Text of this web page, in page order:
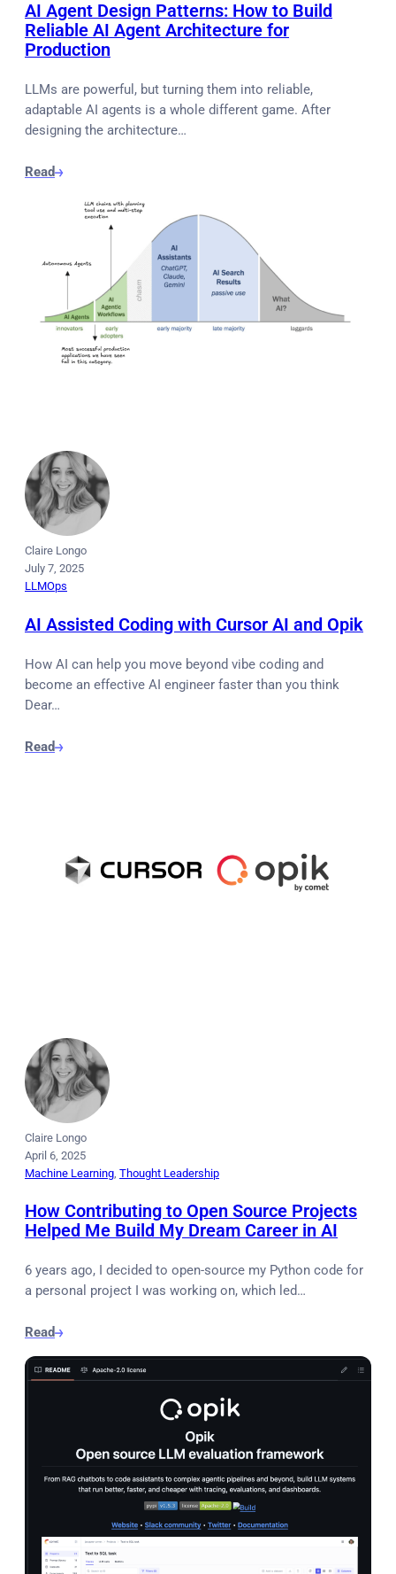
AI Agent Design Patterns: How to Build
Reliable AI Agent Architecture for
Production
LLMs are powerful, but turning them into reliable,
adaptable AI agents is a whole different game. After
designing the architecture…
Read
Claire Longo
July 7, 2025
LLMOps
AI Assisted Coding with Cursor AI and Opik
How AI can help you move beyond vibe coding and
become an effective AI engineer faster than you think
Dear…
Read
Claire Longo
April 6, 2025
Machine Learning Thought Leadership
How Contributing to Open Source Projects
Helped Me Build My Dream Career in AI
6 years ago, I decided to open-source my Python code for
a personal project I was working on, which led…
Read